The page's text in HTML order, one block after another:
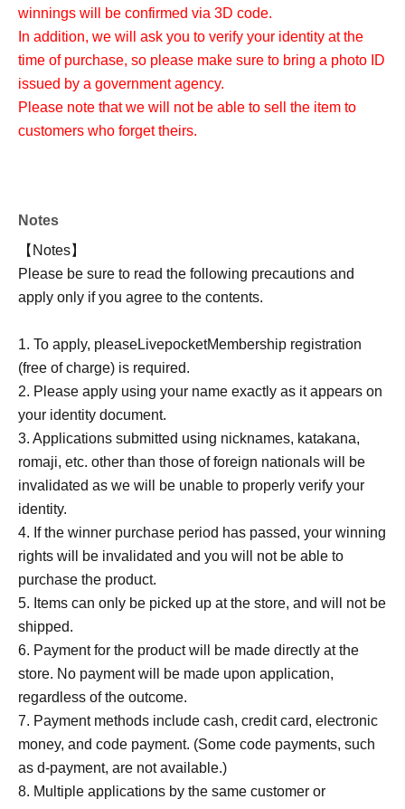
winnings will be confirmed via 3D code.
In addition, we will ask you to verify your identity at the
time of purchase, so please make sure to bring a photo ID
issued by a government agency.
Please note that we will not be able to sell the item to
customers who forget theirs.
Notes
【Notes】
Please be sure to read the following precautions and
apply only if you agree to the contents.
1. To apply, pleaseLivepocketMembership registration
(free of charge) is required.
2. Please apply using your name exactly as it appears on
your identity document.
3. Applications submitted using nicknames, katakana,
romaji, etc. other than those of foreign nationals will be
invalidated as we will be unable to properly verify your
identity.
4. If the winner purchase period has passed, your winning
rights will be invalidated and you will not be able to
purchase the product.
5. Items can only be picked up at the store, and will not be
shipped.
6. Payment for the product will be made directly at the
store. No payment will be made upon application,
regardless of the outcome.
7. Payment methods include cash, credit card, electronic
money, and code payment. (Some code payments, such
as d-payment, are not available.)
8. Multiple applications by the same customer or